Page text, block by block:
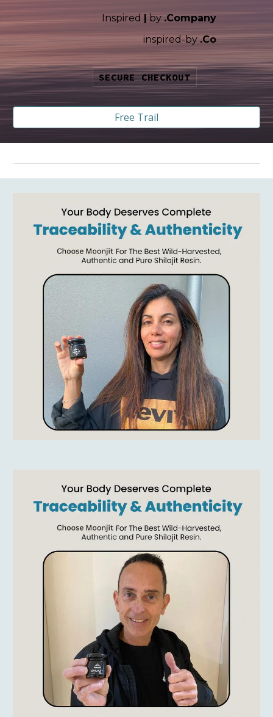
Inspired by .Company
inspired-by.Co
SECURE CHECKOUT
Free Trail